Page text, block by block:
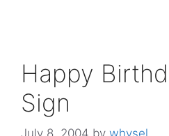
Happy
Sign